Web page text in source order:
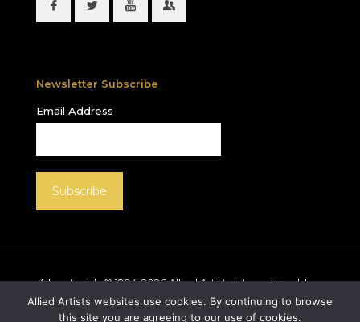
Newsletter Subscribe
Email Address
All materials © 1994-2026Allied Artists International, Inc.
unless otherwise noted. Allied Artists and the Allied
Artists logo are registered trademarks of Allied Artists
Allied Artists websites use cookies. By continuing to browse
this site you are agreeing to our use of cookies.